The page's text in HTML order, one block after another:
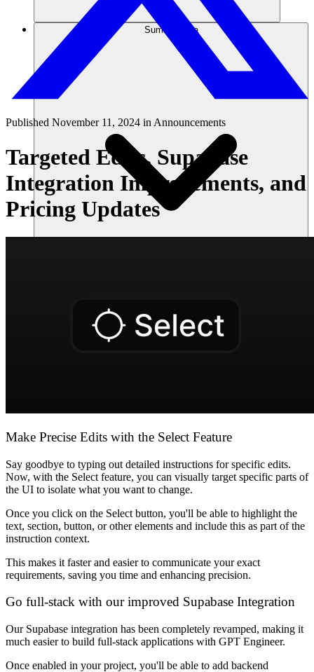
Sumber daya
Published November 11, 2024 inAnnouncements
Targeted Edits, Supabase
Integration Improvements, and
Pricing Updates
Make Precise Edits with the Select Feature
Say goodbye to typing out detailed instructions for specific edits.
Now, with the Select feature, you can visually target specific parts of
the UI to isolate what you want to change.
Once you click on the Select button, you'll be able to highlight the
text, section, button, or other elements and include this as part of the
instruction context.
This makes it faster and easier to communicate your exact
requirements, saving you time and enhancing precision.
Go full-stack with our improved Supabase Integration
Our Supabase integration has been completely revamped, making it
much easier to build full-stack applications with GPT Engineer.
Once enabled in your project, you'll be able to add backend